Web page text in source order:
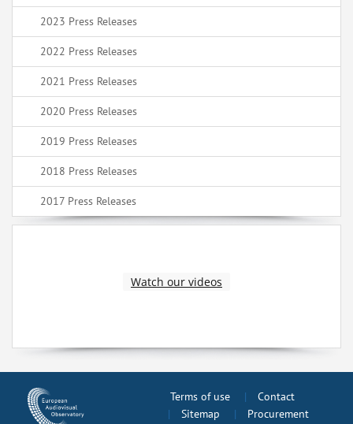
2023 Press Releases
2022 Press Releases
2021 Press Releases
2020 Press Releases
2019 Press Releases
2018 Press Releases
2017 Press Releases
Watch our videos
Terms of use
Contact
Sitemap
Procurement